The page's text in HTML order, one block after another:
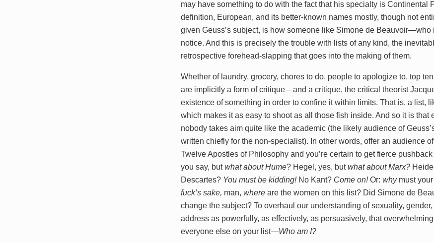
may have something to do with the fact that his specialty is Continental
definition, European, and its better-known names mostly, though not
given Geuss’s subject, is how someone like Simone de
notice. And this is precisely the trouble with lists of any kind, the
retrospective forehead-slapping that goes into the making of them.
Whether of laundry, grocery, chores to do, people to apologize to, top
are implicitly a form of critique—and a critique, the critical theorist
existence of something in order to confine it within limits. That is, a list,
which makes it as easy to shoot as all those fish inside. And so it is that
nobody takes aim quite like the academic (the likely audience of
written chiefly for the non-specialist). In other words, offer an audience
Twelve Apostles of Philosophy and you’re certain to get fierce
you say, butwhat about Hume? Hegel, yes, butwhat about Marx?
Descartes? You must be kidding!No Kant? Come on!Or:whymust
fuck’s sake, man,where are the women on this list? Did Simone de
change the subject? To overhaul our understanding of sexuality,
address as powerfully, as effectively, as persuasively, that
everyone else on your list—Who am I?